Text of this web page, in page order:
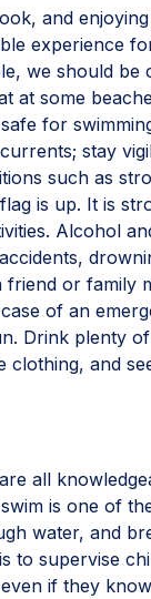
and
experience
we should be
at some
for
stay
such as
is up. It is
Alcohol
or family
of an
Drink plenty
and
all
is one of
water, and
to supervise
if they